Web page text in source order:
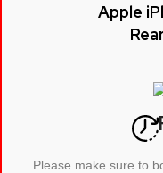
Apple
Please make sure to